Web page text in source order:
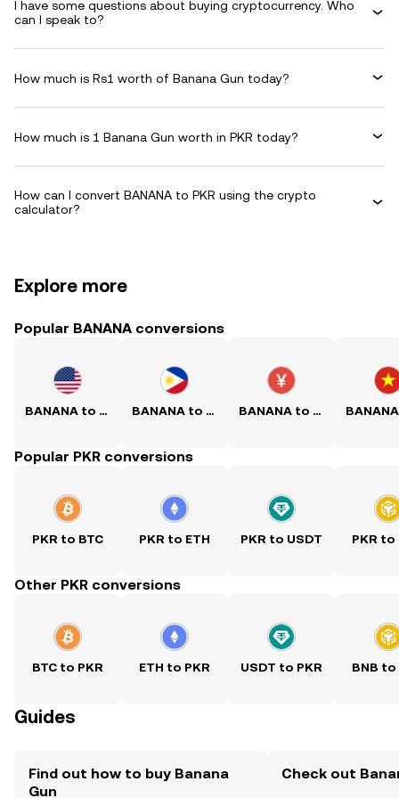
I have some questions about buying cryptocurrency. Who
can I speak to?
How much is Rs1 worth of Banana Gun today?
How much is 1 Banana Gun worth in PKR today?
How can I convert BANANA to PKR using the crypto
calculator?
Explore more
Popular BANANA conversions
BANANA to USD BANANA to PHP BANANA to CNY
Popular PKR conversions
PKR to BTC PKR to ETH PKR to USDT PKR to
Other PKR conversions
BTC to PKR ETH to PKR USDT to PKR BNB to
Guides
Find out how to buy Banana
Gun
Check out